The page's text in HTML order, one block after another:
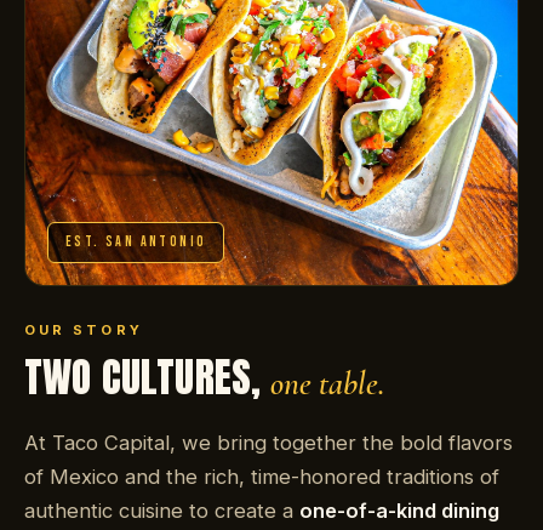
EST. SAN ANTONIO
OUR STORY
TWO CULTURES,one table.
At Taco Capital, we bring together the bold flavors
of Mexico and the rich, time-honored traditions of
authentic cuisine to create a one-of-a-kind dining